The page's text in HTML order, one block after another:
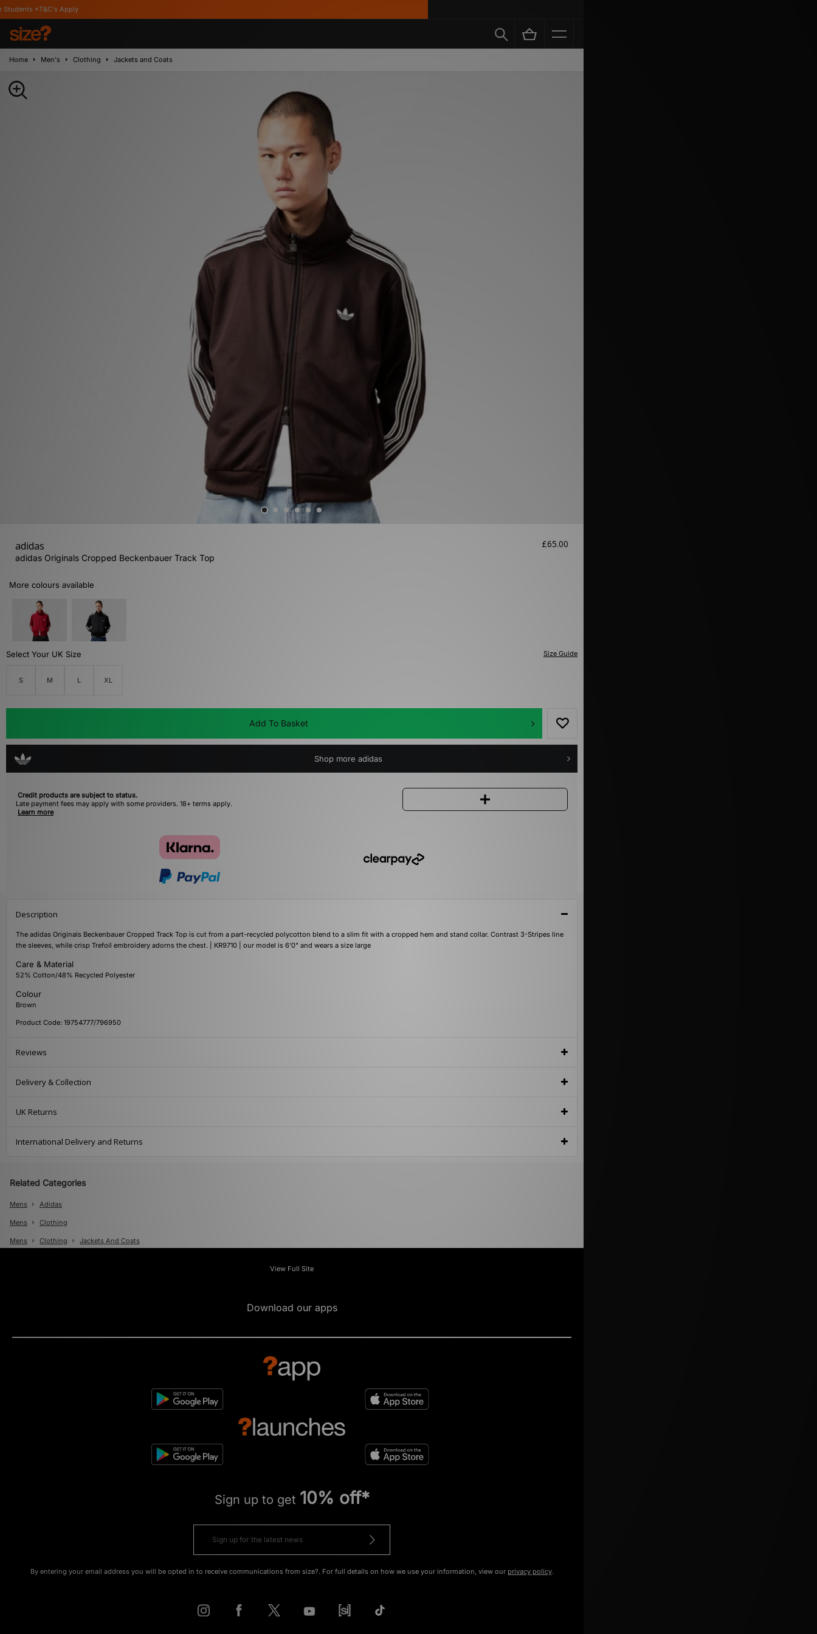
Apply
Home Men's Clothing Jackets and Coats
adidas
adidas Originals Cropped Beckenbauer Track Top
£65.00
More colours available
Size Guide
Select Your UK Size
S M L XL
Add To Basket
Shop more adidas
Credit products are subject to status.
Late payment fees may apply with some providers. 18+ terms apply.
Learn more
Description
The adidas Originals Beckenbauer Cropped Track Top is cut from a part-recycled polycotton blend to a slim fit with a cropped hem and stand collar. Contrast 3-Stripes line
the sleeves, while crisp Trefoil embroidery adorns the chest. | KR9710 | our model is 6'0" and wears a size large
Care & Material
52% Cotton/48% Recycled Polyester
Colour
Brown
Product Code: 19754777/796950
Reviews
Delivery & Collection
UK Returns
International Delivery and Returns
Related Categories
Mens Adidas
Mens Clothing
Mens Clothing Jackets And Coats
View Full Site
Download our apps
Sign up to get 10% off*
By entering your email address you will be opted in to receive communications from size?. For full details on how we use your information, view our privacy policy.